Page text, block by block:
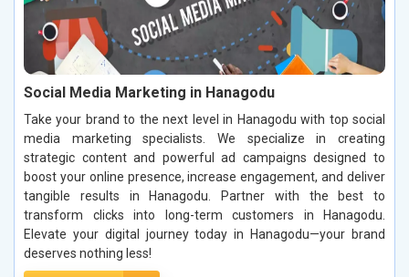
Social Media Marketing in Hanagodu
Take your brand to the next level in Hanagodu with top social
media marketing specialists. We specialize in creating
strategic content and powerful ad campaigns designed to
boost your online presence, increase engagement, and deliver
tangible results in Hanagodu. Partner with the best to
transform clicks into long-term customers in Hanagodu.
Elevate your digital journey today in Hanagodu—your brand
deserves nothing less!